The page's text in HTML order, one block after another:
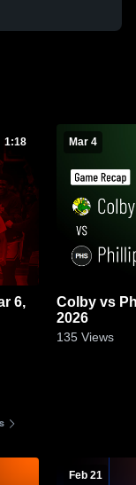
1:18 Mar 4
Colby vs Phillips • Game Recap • Mar 3,
2026
135 Views
Feb 21